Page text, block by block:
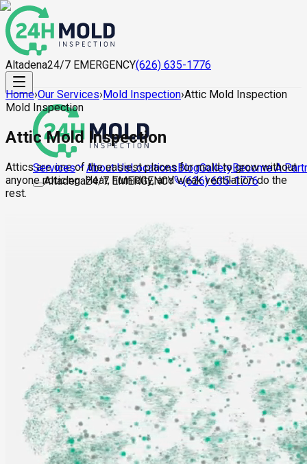
Altadena24/7 EMERGENCY(626) 635-1776
Services About UsLocationsBlogGalleryBecome A
Altadena24/7 EMERGENCY (626) 635-1776
Home›Our Services›Mold Inspection›Attic Mold Inspection
Mold Inspection
Attic Mold Inspection
Attics are one of the easiest places for mold to grow without
anyone noticing. Heat, humidity, and weak ventilation do the
rest.